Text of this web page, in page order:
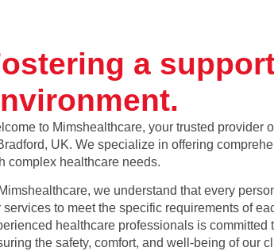
a
to Mimshealthcare, your trusted provider
UK. We specialize in offering
complex healthcare needs.
we understand that every
services to meet the specific requirements of
healthcare professionals is committed
the safety, comfort, and well-being of our